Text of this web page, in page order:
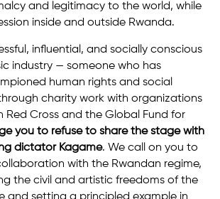
and legitimacy to the world, while
inside and outside Rwanda.
influential, and socially conscious
industry — someone who has
human rights and social
charity work with organizations
Red Cross and the Global Fund for
you to refuse to share the stage with
dictator Kagame. We call on you to
with the Rwandan regime,
the civil and artistic freedoms of the
and setting a principled example in